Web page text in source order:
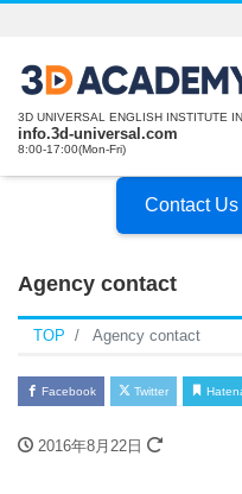
3D UNIVERSAL ENGLISH INSTITUTE
info.3d-universal.com
8:00-17:00(Mon-Fri)
Contact Us
Agency contact
TOP Agency contact
Facebook Twitter
2016年8月22日